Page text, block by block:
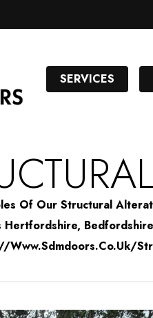
SERVICES
Of Our Structural
Hertfordshire,